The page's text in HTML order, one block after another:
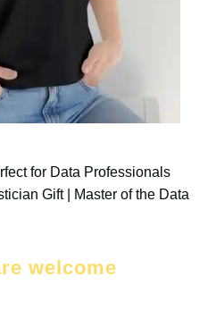
for Data Professionals
Gift | Master of the Data
welcome